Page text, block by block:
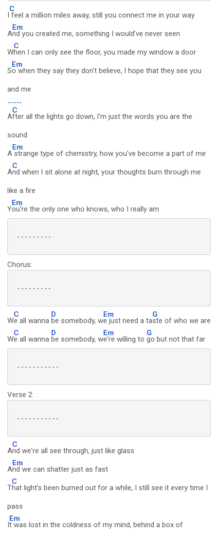
I
C
feel a million miles away, still you connect me in your way
A
Em
nd you created me, something I would've never seen
W
C
hen I can only see the floor, you made my window a door
S
Em
o when they say they don't believe, I hope that they see you
and me
-----
A
C
fter all the lights go down, I'm just the words you are the
sound
A
Em
strange type of chemistry, how you've become a part of me
A
C
nd when I sit alone at night, your thoughts burn through me
like a fire
Y
Em
ou're the only one who knows, who I really am
---------
Chorus:
---------
W
C
e all wanna
D
be somebody, w
Em
e just need a ta
G
ste of who we are
W
C
e all wanna
D
be somebody, w
Em
e're willing to
G
go but not that far
-----------
Verse 2:
-----------
A
C
nd we're all see through, just like glass
A
Em
nd we can shatter just as fast
T
C
hat light's been burned out for a while, I still see it every time I
pass
I
Em
t was lost in the coldness of my mind, behind a box of